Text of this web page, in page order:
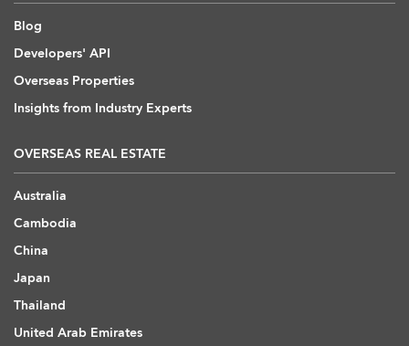
Blog
Developers' API
Overseas Properties
Insights from Industry Experts
OVERSEAS REAL ESTATE
Australia
Cambodia
China
Japan
Thailand
United Arab Emirates